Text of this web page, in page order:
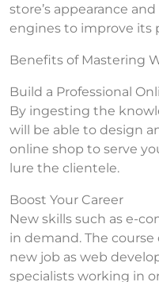
store’s appearance
engines to improve its
Benefits of Mastering
Build a Professional
By ingesting the
will be able to design
online shop to serve
lure the clientele.
Boost Your Career
New skills such as e-
in demand. The
new job as web
specialists working in